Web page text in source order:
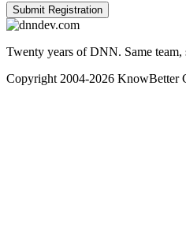
Twenty years of DNN. Same team,
Copyright 2004-2026 KnowBetter